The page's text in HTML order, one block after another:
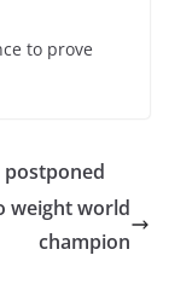
to prove
postponed
weight world
champion